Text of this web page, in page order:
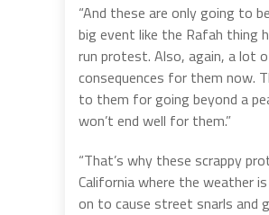
“And these are only going to
big event like the Rafah thing
run protest. Also, again, a
consequences for them now.
to them for going beyond a
won’t end well for them.”
“That’s why these scrappy
California where the weather
on to cause street snarls and